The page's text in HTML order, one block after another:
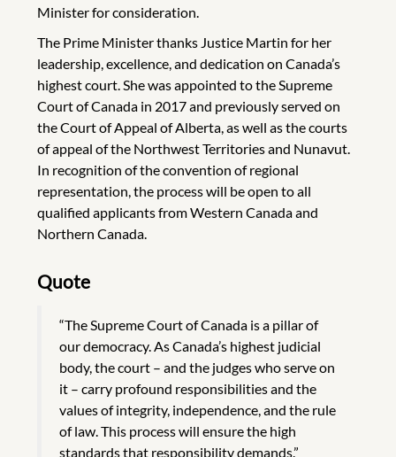
Minister for consideration.
The Prime Minister thanks Justice Martin for her
leadership, excellence, and dedication on Canada’s
highest court. She was appointed to the Supreme
Court of Canada in 2017 and previously served on
the Court of Appeal of Alberta, as well as the courts
of appeal of the Northwest Territories and Nunavut.
In recognition of the convention of regional
representation, the process will be open to all
qualified applicants from Western Canada and
Northern Canada.
Quote
“The Supreme Court of Canada is a pillar of
our democracy. As Canada’s highest judicial
body, the court – and the judges who serve on
it – carry profound responsibilities and the
values of integrity, independence, and the rule
of law. This process will ensure the high
standards that responsibility demands.”